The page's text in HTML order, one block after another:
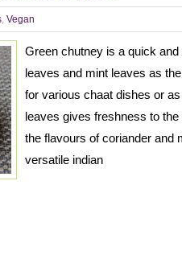
Vegan
Green chutney is a quick
leaves and mint leaves as
for various chaat dishes or
leaves gives freshness to
the flavours of coriander
versatile indian